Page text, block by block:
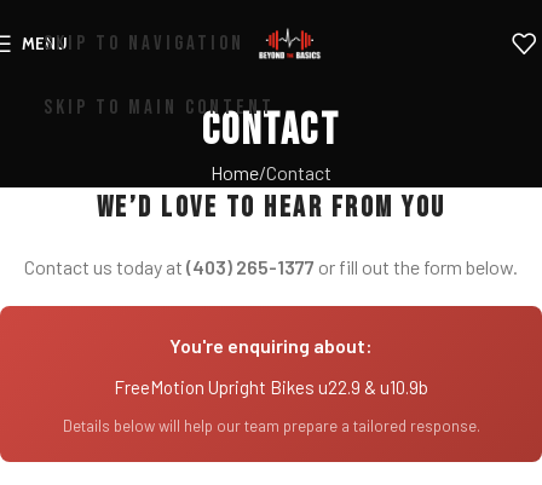
SKIP TO NAVIGATION
SKIP TO MAIN CONTENT
MENU
Contact
Home Contact
We’d love to hear from you
Contact us today at (403) 265-1377 or fill out the form below.
You're enquiring about:
FreeMotion Upright Bikes u22.9 & u10.9b
Details below will help our team prepare a tailored response.